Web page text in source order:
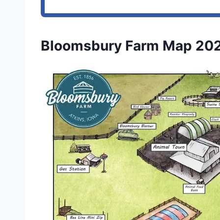
Bloomsbury Farm Map